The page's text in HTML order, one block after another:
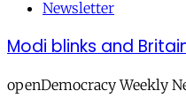
Newsletter
Modi blinks and
openDemocracy Weekly